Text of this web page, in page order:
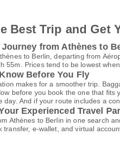
Best Trip and Get
from Athènes to
to Berlin, departing from
55m. Prices tend to be lowest
Before You Fly
makes for a smoother trip.
before you book the one that
day. And if your route includes a
Experienced Travel
Athènes to Berlin in one search
transfer, e-wallet, and virtual